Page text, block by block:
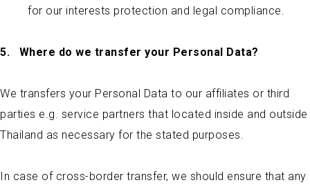
for our interests protection and legal compliance.
5. Where do we transfer your Personal Data?
We transfers your Personal Data to our affiliates or third
parties e.g. service partners that located inside and outside
Thailand as necessary for the stated purposes.
In case of cross-border transfer, we should ensure that any